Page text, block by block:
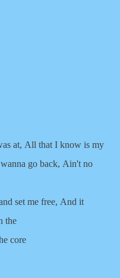
at, All that I know is my
go back, Ain't no
set me free, And it
the
core